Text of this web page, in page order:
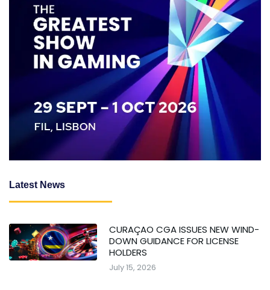
Latest News
CURAÇAO CGA ISSUES NEW WIND-
DOWN GUIDANCE FOR LICENSE
HOLDERS
July 15, 2026